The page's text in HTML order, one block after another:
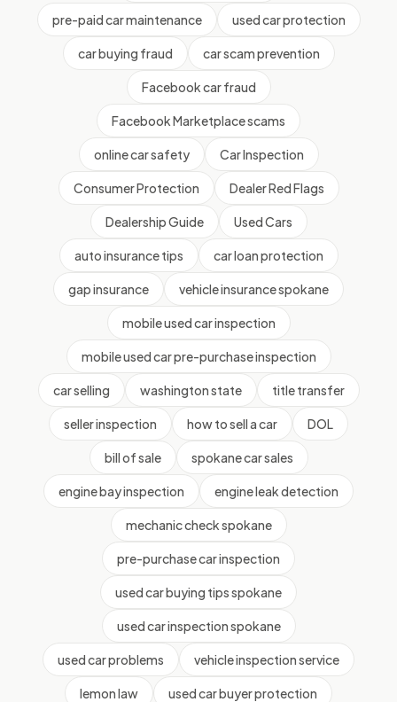
pre-paid car maintenance used car protection
car buying fraud car scam prevention
Facebook car fraud
Facebook Marketplace scams
online car safety Car Inspection
Consumer Protection Dealer Red Flags
Dealership Guide Used Cars
auto insurance tips car loan protection
gap insurance vehicle insurance spokane
mobile used car inspection
mobile used car pre-purchase inspection
car selling washington state title transfer
seller inspection how to sell a car DOL
bill of sale spokane car sales
engine bay inspection engine leak detection
mechanic check spokane
pre-purchase car inspection
used car buying tips spokane
used car inspection spokane
used car problems vehicle inspection service
lemon law used car buyer protection